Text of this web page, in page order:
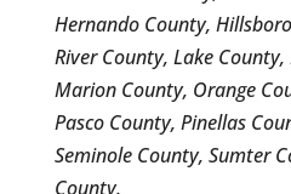
Hernando County,
River County, Lake
Marion County, Orange
Pasco County, Pinellas
Seminole County, Sumter
County.